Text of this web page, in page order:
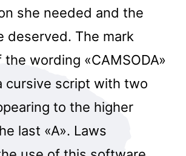
she needed and the
deserved. The mark
wording «CAMSODA»
cursive script with two
to the higher
last «A». Laws